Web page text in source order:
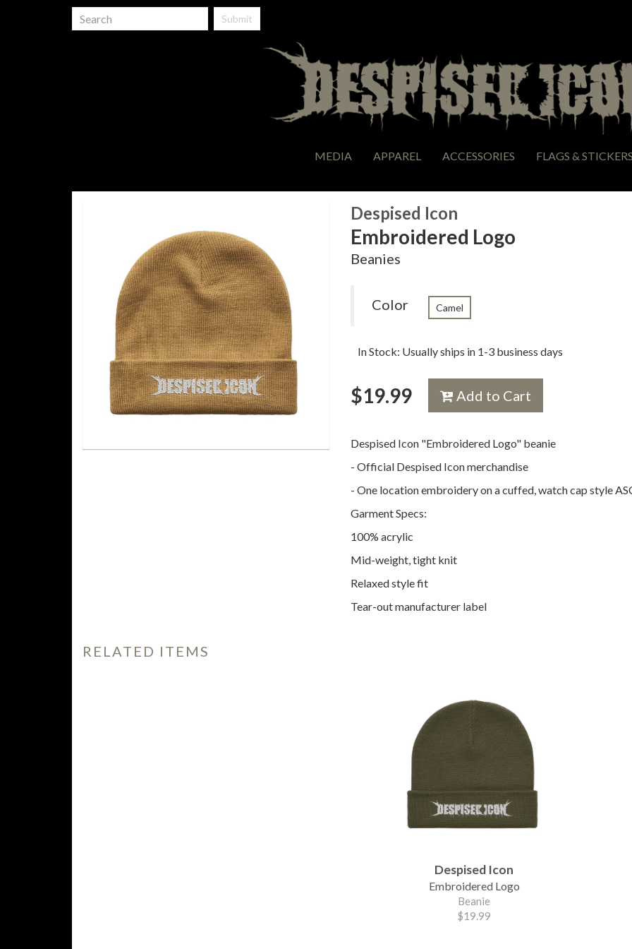
Submit
MEDIA APPAREL ACCESSORIES FLAGS &
Despised Icon
Embroidered Logo
Beanies
Color Camel
In Stock: Usually ships in 1-3 business days
$19.99 Add to Cart
Despised Icon "Embroidered Logo" beanie
- Official Despised Icon merchandise
- One location embroidery on a cuffed, watch cap style
Garment Specs:
100% acrylic
Mid-weight, tight knit
Relaxed style fit
Tear-out manufacturer label
RELATED ITEMS
Despised Icon
Embroidered Logo
Beanie
$19.99